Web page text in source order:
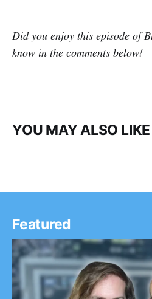
Did you enjoy this episode of
know in the comments below!
YOU MAY ALSO LIKE
Featured